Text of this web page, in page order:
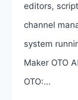
editors,
channel
system
Maker OTO
OTO:…